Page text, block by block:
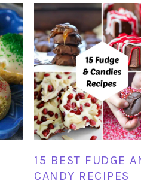
15 BEST FUDGE
CANDY RECIPES